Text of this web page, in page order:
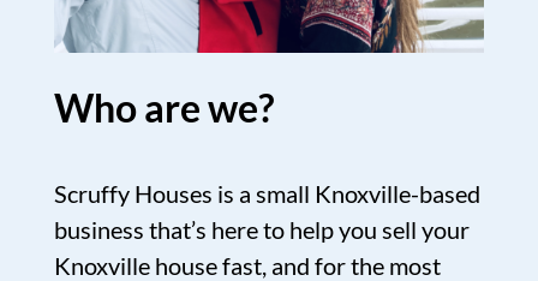
Who are we?
Scruffy Houses is a small Knoxville-based
business that’s here to help you sell your
Knoxville house fast, and for the most